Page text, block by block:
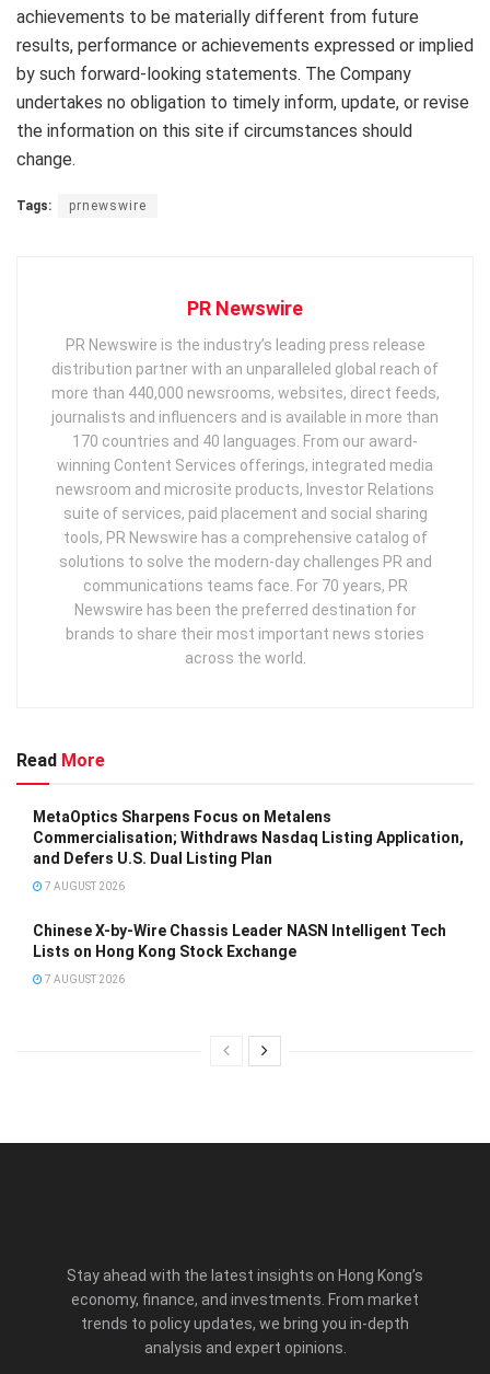
achievements to be materially different from future
results, performance or achievements expressed or implied
by such forward-looking statements. The Company
undertakes no obligation to timely inform, update, or revise
the information on this site if circumstances should
change.
Tags: prnewswire
PR Newswire
PR Newswire is the industry’s leading press release
distribution partner with an unparalleled global reach of
more than 440,000 newsrooms, websites, direct feeds,
journalists and influencers and is available in more than
170 countries and 40 languages. From our award-
winning Content Services offerings, integrated media
newsroom and microsite products, Investor Relations
suite of services, paid placement and social sharing
tools, PR Newswire has a comprehensive catalog of
solutions to solve the modern-day challenges PR and
communications teams face. For 70 years, PR
Newswire has been the preferred destination for
brands to share their most important news stories
across the world.
Read More
MetaOptics Sharpens Focus on Metalens
Commercialisation; Withdraws Nasdaq Listing Application,
and Defers U.S. Dual Listing Plan
7 AUGUST 2026
Chinese X-by-Wire Chassis Leader NASN Intelligent Tech
Lists on Hong Kong Stock Exchange
7 AUGUST 2026
Stay ahead with the latest insights on Hong Kong’s
economy, finance, and investments. From market
trends to policy updates, we bring you in-depth
analysis and expert opinions.